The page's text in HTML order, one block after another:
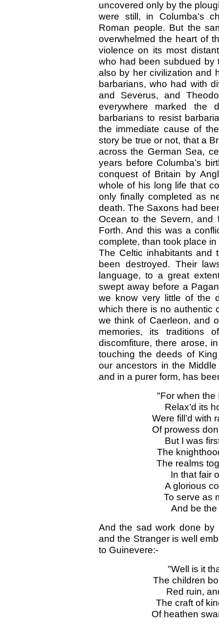
uncovered only by the
were still, in Columba’s
Roman people. But the
overwhelmed the heart of
violence on its most
who had been subdued by
also by her civilization and
barbarians, who had with
and Severus, and
everywhere marked the
barbarians to resist
the immediate cause of
story be true or not, that a
across the German Sea,
years before Columba’s
conquest of Britain by
whole of his long life that
only finally completed as
death. The Saxons had
Ocean to the Severn, and
Forth. And this was a
complete, than took place
The Celtic inhabitants and
been destroyed. Their
language, to a great
swept away before a
we know very little of the
which there is no authentic
we think of Caerleon, and
memories, its traditions
discomfiture, there arose,
touching the deeds of
our ancestors in the
and in a purer form, has
"For when the
Relax’d its
Were fill’d with
Of prowess
But I was
The
The realms
In that fair
A glorious
To serve as
And be
And the sad work done by
and the Stranger is well
to Guinevere:-
"Well is it
The children
Red ruin,
The craft of
Of heathen